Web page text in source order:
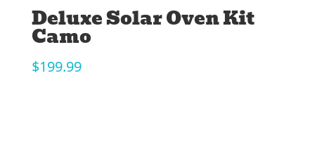
Deluxe Solar Oven Kit
Camo
$199.99